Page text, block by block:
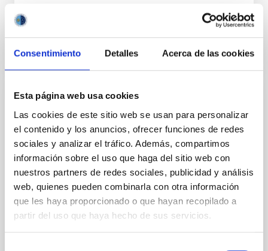
Consentimiento Detalles Acerca de las cookies
Esta página web usa cookies
Las cookies de este sitio web se usan para personalizar
el contenido y los anuncios, ofrecer funciones de redes
sociales y analizar el tráfico. Además, compartimos
información sobre el uso que haga del sitio web con
nuestros partners de redes sociales, publicidad y análisis
web, quienes pueden combinarla con otra información
que les haya proporcionado o que hayan recopilado a
partir del uso que haya hecho de sus servicios.
NÚMERO DE CITAS 0
CON ÁRBITRO
Clues to inside-out quenching in quiescent
galaxies at 1.2 ≲ z ≲ 2.2: Age, Fe-, and
Mg-abundance gradients from JWST-
SUSPENSE
Spatially resolved stellar populations of massive
quiescent galaxies at cosmic noon provide powerful
insights into star-formation quenching and stellar